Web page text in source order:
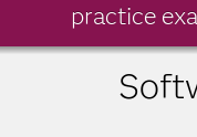
practice